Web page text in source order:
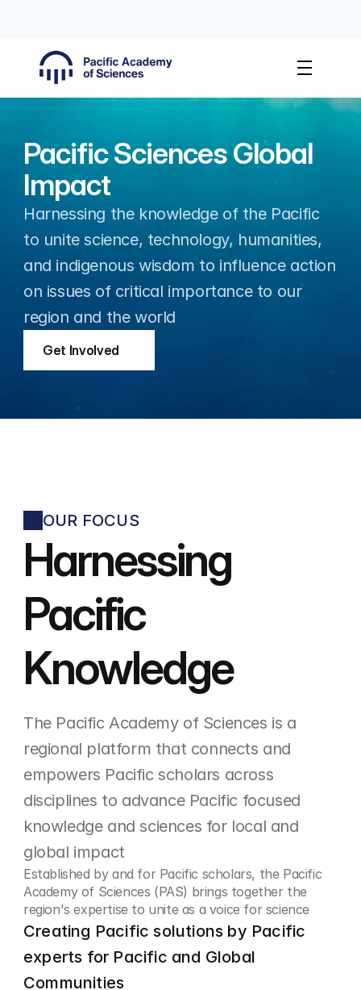
Pacific Sciences Global
Impact
Harnessing the knowledge of the Pacific
to unite science, technology, humanities,
and indigenous wisdom to influence action
on issues of critical importance to our
region and the world
Get Involved
OUR FOCUS
Harnessing
Pacific
Knowledge
The Pacific Academy of Sciences is a
regional platform that connects and
empowers Pacific scholars across
disciplines to advance Pacific focused
knowledge and sciences for local and
global impact
Established by and for Pacific scholars, the Pacific
Academy of Sciences (PAS) brings together the
region's expertise to unite as a voice for science
Creating Pacific solutions by Pacific
experts for Pacific and Global
Communities